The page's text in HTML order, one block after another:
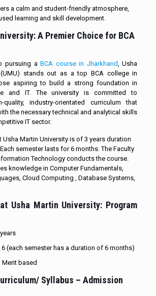
a calm and student-friendly atmosphere,
learning and skill development.
A Premier Choice for BCA
pursuing aBCA course in Jharkhand
, Usha
(UMU) stands out as a top BCA college in
aspiring to build a strong foundation in
and IT. The university is committed to
industry-orientated curriculum that
the necessary technical and analytical skills
IT sector.
Usha Martin University is of 3 years duration
semester lasts for 6 months. The Faculty
Technology conducts the course.
knowledge in Computer Fundamentals,
Cloud Computing , Database Systems,
at Usha Martin University: Program
(each semester has a duration of 6 months)
based
Syllabus – Admission